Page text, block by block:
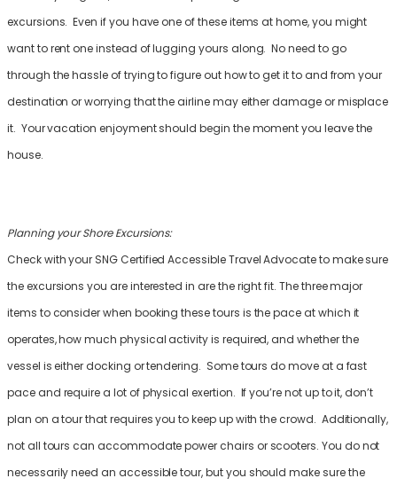
excursions. Even if you have one of these items at home, you might
want to rent one instead of lugging yours along. No need to go
through the hassle of trying to figure out how to get it to and from your
destination or worrying that the airline may either damage or misplace
it. Your vacation enjoyment should begin the moment you leave the
house.
Planning your Shore Excursions:
Check with your SNG Certified Accessible Travel Advocate to make sure
the excursions you are interested in are the right fit. The three major
items to consider when booking these tours is the pace at which it
operates, how much physical activity is required, and whether the
vessel is either docking or tendering. Some tours do move at a fast
pace and require a lot of physical exertion. If you’re not up to it, don’t
plan on a tour that requires you to keep up with the crowd. Additionally,
not all tours can accommodate power chairs or scooters. You do not
necessarily need an accessible tour, but you should make sure the